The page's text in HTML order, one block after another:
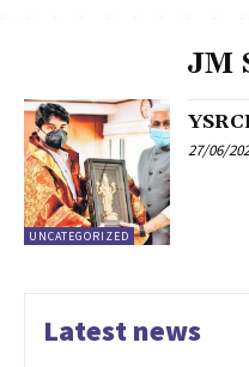
JM
UNCATEGORIZED
27/06/
Latest news